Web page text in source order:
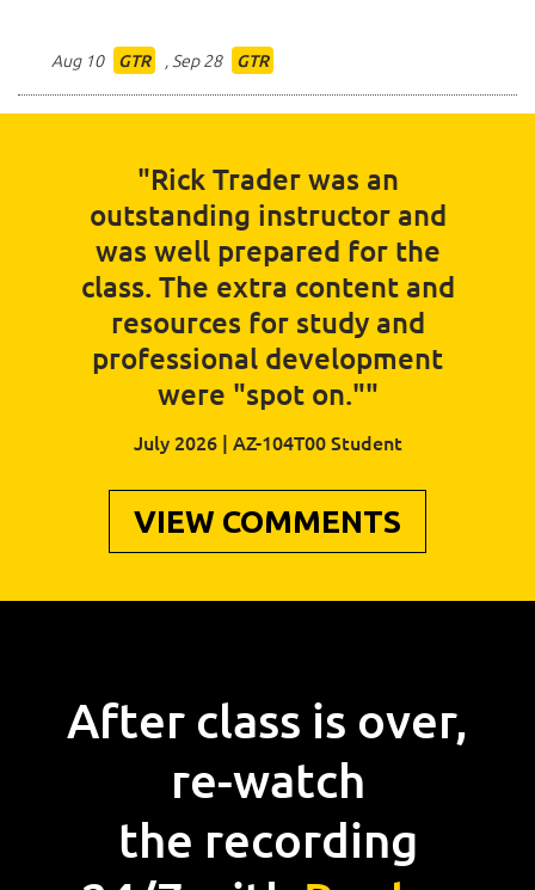
Aug 10 GTR , Sep 28 GTR
"Rick Trader was an
outstanding instructor and
was well prepared for the
class. The extra content and
resources for study and
professional development
were "spot on.""
July 2026 | AZ-104T00 Student
VIEW COMMENTS
After class is over,
re-watch
the recording